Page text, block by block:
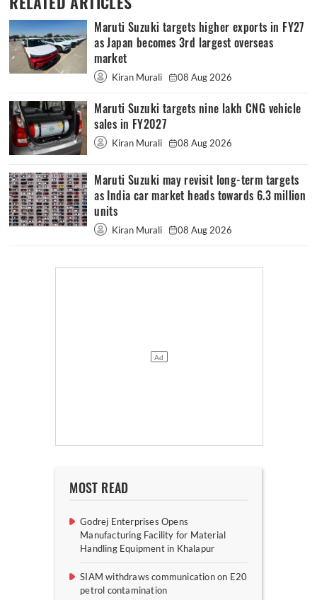
Maruti Suzuki targets higher exports in FY27
as Japan becomes 3rd largest overseas
market
Kiran Murali 08 Aug 2026
Maruti Suzuki targets nine lakh CNG vehicle
sales in FY2027
Kiran Murali 08 Aug 2026
Maruti Suzuki may revisit long-term targets
as India car market heads towards 6.3 million
units
Kiran Murali 08 Aug 2026
MOST READ
Godrej Enterprises Opens
Manufacturing Facility for Material
Handling Equipment in Khalapur
SIAM withdraws communication on E20
petrol contamination